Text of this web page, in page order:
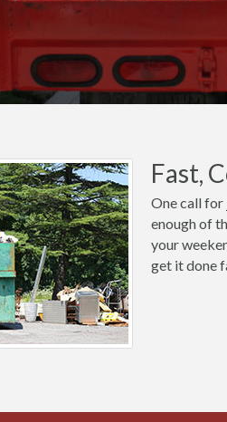
Fast,
One call for
enough of
your
get it done